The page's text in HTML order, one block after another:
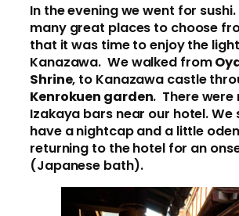
In the evening we went for
many great places to choose
that it was time to enjoy the
Kanazawa. We walked from
Shrine, to Kanazawa castle
Kenrokuen garden. There
Izakaya bars near our hotel.
have a nightcap and a little
returning to the hotel for an
(Japanese bath).